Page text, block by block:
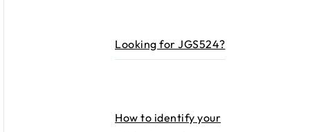
Looking for JGS524?
How to identify your